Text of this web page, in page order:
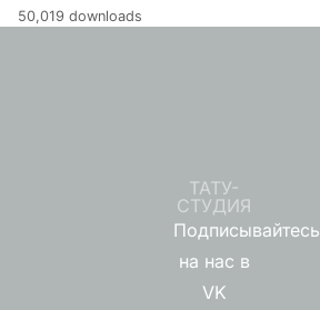
50,019 downloads
ТАТУ-
СТУДИЯ
Подписывайтесь
на нас в
VK